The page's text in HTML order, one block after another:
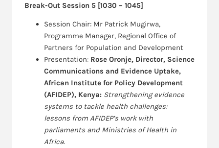
Break-Out Session 5 [1030 – 1045]
Session Chair: Mr Patrick Mugirwa,
Programme Manager, Regional Office of
Partners for Population and Development
Presentation: Rose Oronje, Director, Science
Communications and Evidence Uptake,
African Institute for Policy Development
(AFIDEP), Kenya: Strengthening evidence
systems to tackle health challenges:
lessons from AFIDEP’s work with
parliaments and Ministries of Health in
Africa.